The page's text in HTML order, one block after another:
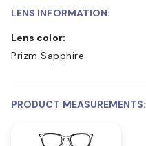
LENS INFORMATION:
Lens color:
Prizm Sapphire
PRODUCT MEASUREMENTS: